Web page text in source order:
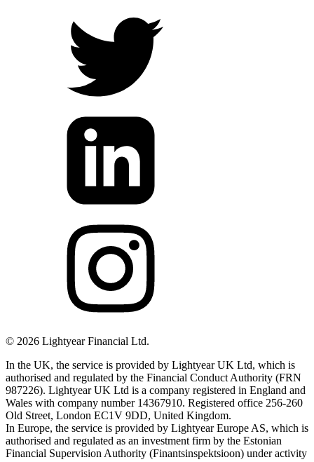
© 2026 Lightyear Financial Ltd.
In the UK, the service is provided by Lightyear UK Ltd, which is
authorised and regulated by the Financial Conduct Authority (FRN
987226). Lightyear UK Ltd is a company registered in England and
Wales with company number 14367910. Registered office 256-260
Old Street, London EC1V 9DD, United Kingdom.
In Europe, the service is provided by Lightyear Europe AS, which is
authorised and regulated as an investment firm by the Estonian
Financial Supervision Authority (Finantsinspektsioon) under activity